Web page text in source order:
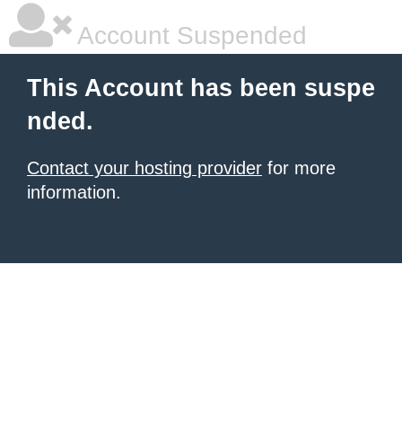
Account Suspended
This Account has been suspe
nded.
Contact your hosting provider for more
information.